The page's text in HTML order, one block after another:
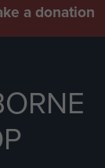
a donation